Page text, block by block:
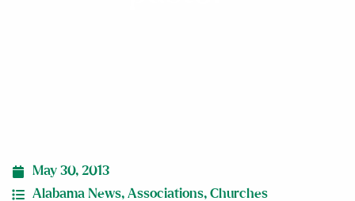
May 30, 2013
Alabama News, Associations, Churches